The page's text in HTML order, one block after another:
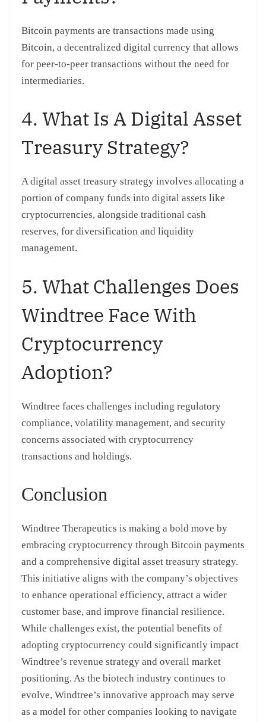
Bitcoin payments are transactions made using
Bitcoin, a decentralized digital currency that allows
for peer-to-peer transactions without the need for
intermediaries.
4. What Is A Digital Asset
Treasury Strategy?
A digital asset treasury strategy involves allocating a
portion of company funds into digital assets like
cryptocurrencies, alongside traditional cash
reserves, for diversification and liquidity
management.
5. What Challenges Does
Windtree Face With
Cryptocurrency
Adoption?
Windtree faces challenges including regulatory
compliance, volatility management, and security
concerns associated with cryptocurrency
transactions and holdings.
Conclusion
Windtree Therapeutics is making a bold move by
embracing cryptocurrency through Bitcoin payments
and a comprehensive digital asset treasury strategy.
This initiative aligns with the company’s objectives
to enhance operational efficiency, attract a wider
customer base, and improve financial resilience.
While challenges exist, the potential benefits of
adopting cryptocurrency could significantly impact
Windtree’s revenue strategy and overall market
positioning. As the biotech industry continues to
evolve, Windtree’s innovative approach may serve
as a model for other companies looking to navigate